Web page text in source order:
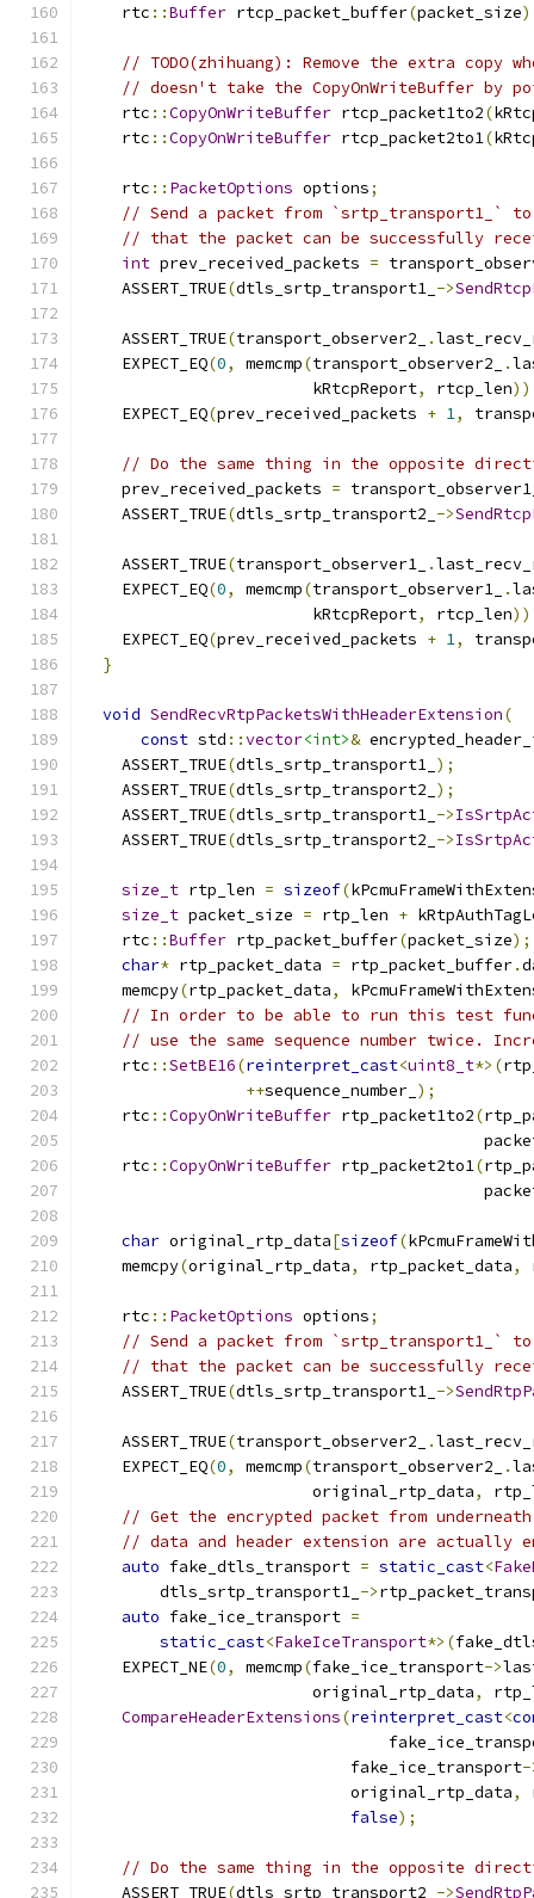
    rtc
::Buffer rtcp_packet_buffer(packet_size
// TODO(zhihuang): Remove the extra copy
// doesn't take the CopyOnWriteBuffer by
    rtc
::CopyOnWriteBuffer rtcp_packet1to2(
    rtc
::CopyOnWriteBuffer rtcp_packet2to1(
    rtc
:: PacketOptions options;
// Send a packet from `srtp_transport1_`
// that the packet can be successfully
int prev_received_packets =
    ASSERT_TRUE
(dtls_srtp_transport1_ ->
    ASSERT_TRUE
(transport_observer2_ .
    EXPECT_EQ
(0, memcmp(transport_observer2_ .
                        kRtcpReport
, rtcp_len
    EXPECT_EQ
(prev_received_packets + 1,
// Do the same thing in the opposite
    prev_received_packets
=
    ASSERT_TRUE
(dtls_srtp_transport2_ ->
    ASSERT_TRUE
(transport_observer1_ .
    EXPECT_EQ
(0, memcmp(transport_observer1_ .
                        kRtcpReport
, rtcp_len
    EXPECT_EQ
(prev_received_packets + 1,
}
void SendRecvRtpPacketsWithHeaderExtension(
const std ::vector<int>&
    ASSERT_TRUE
(dtls_srtp_transport1_ );
    ASSERT_TRUE
(dtls_srtp_transport2_ );
    ASSERT_TRUE
(dtls_srtp_transport1_ ->
    ASSERT_TRUE
(dtls_srtp_transport2_ ->
size_t rtp_len = sizeof(
size_t packet_size = rtp_len +
    rtc
::Buffer rtp_packet_buffer(packet_size);
char* rtp_packet_data = rtp_packet_buffer.
    memcpy
(rtp_packet_data,
// In order to be able to run this test
// use the same sequence number twice.
    rtc
::SetBE16(reinterpret_cast<uint8_t*>(
++sequence_number_ );
    rtc
::CopyOnWriteBuffer rtp_packet1to2(
    rtc
::CopyOnWriteBuffer rtp_packet2to1(
char original_rtp_data[sizeof(
    memcpy
(original_rtp_data, rtp_packet_data,
    rtc
:: PacketOptions options;
// Send a packet from `srtp_transport1_`
// that the packet can be successfully
    ASSERT_TRUE
(dtls_srtp_transport1_ ->
    ASSERT_TRUE
(transport_observer2_ .
    EXPECT_EQ
(0, memcmp(transport_observer2_ .
                        original_rtp_data
,
// Get the encrypted packet from
// data and header extension are actually
auto fake_dtls_transport = static_cast<
        dtls_srtp_transport1_
->
auto fake_ice_transport =
static_cast<FakeIceTransport*>(
    EXPECT_NE
(0, memcmp(fake_ice_transport->
                        original_rtp_data
,
CompareHeaderExtensions(reinterpret_cast<
                            fake_ice_transport
-
                            original_rtp_data
,
false);
// Do the same thing in the opposite
    ASSERT_TRUE
(dtls_srtp_transport2_ ->